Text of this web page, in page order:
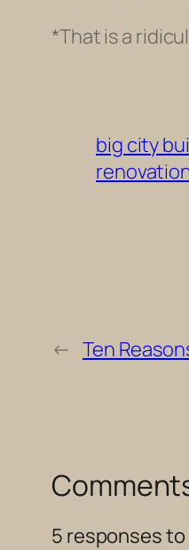
*That is a
big city
← Ten
5 responses to